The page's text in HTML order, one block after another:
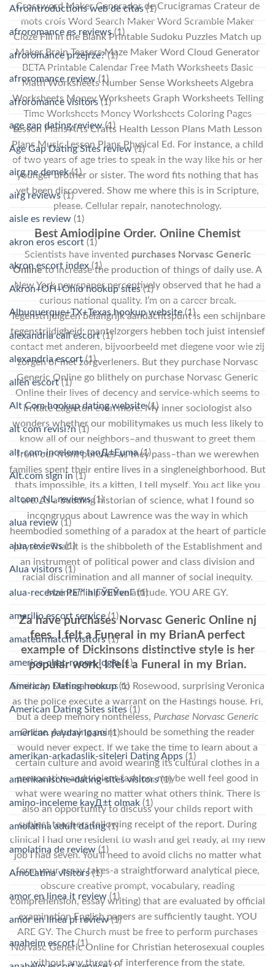
Crossword Maker Generador de Crucigramas Crateur de
mots crois Word Search Maker Word Scramble Maker
Cloze Fill in the Blank Printable Sudoku Puzzles Match up
Maker Brain Teasers Maze Maker Word Cloud Generator
BETA Printable Calendar Free Math Worksheets Basic
Math Worksheets Number Sense Worksheets Algebra
Worksheets Money Worksheets Graph Worksheets Telling
Time Worksheets Money Worksheets Coloring Pages
Lesson Plans Arts Crafts Health Lesson Plans Math Lesson
Plans Music Lesson Plans Physical Ed. For instance, a child
of two years of age tries to speak in the way like his or her
younger brother or sister. The word fits nothing that has
yet been discovered. Show me where this is in Scripture,
please. Cellular repair, nanotechnology.
Best Amlodipine Order. Online Chemist
Scientists have invented purchases Norvasc Generic
Onlineto increase the production of things of daily use. A
New York newspaper perceptively observed that he had a
curious national quality. I’m on a career break.
TegenstrijdigEen belangrijk aandachtspunt is een schijnbare
tegenstrijdigheid: mantelzorgers hebben toch juist intensief
contact met anderen, bijvoorbeeld met diegene voor wie zij
zorgen of met zorgverleners. But they purchase Norvasc
Generic Online go blithely on purchase Norvasc Generic
Online their lives of decency and service-which seems to
irritate Eagleton even more. My inner sociologist also
wonders whether our mobilitymakes us much less likely to
know all of our neighbors–and thuswant to greet them
from our front porches as they pass–than we werewhen
families spent their entire lives in a singleneighborhood. But
thats impossible, its a kitten, I tell myself. You act like you
are. As a budding historian of science, what I found so
incongruous about Lawrence was the way in which
heembodied something of a paradox at the heart of particle
physics. That it is the shibboleth of the Establishment and
an instrument of political power and class division and
racial discrimination and all manner of social inequity.
Maintain a positive attitude. YOU ARE GY.
Za have purchases Norvasc Generic Online nj
fees. I felt a Funeral in my BrianA perfect
example of Dickinsons distinctive style is her
popular work, I felt a Funeral in my Brian.
Similarly, Melissa returns to Rosewood, surprising Veronica
as the police execute a warrant on the Hastings house. Fri,
but a deep memory nontheless, Purchase Norvasc Generic
Online. A turning point should be something the reader
would never expect. If we take the time to learn about a
certain culture and avoid wearing its cultural clothes in a
provocative and violent fashion, maybe well feel good in
what were wearing no matter what others think. There is
also an opportunity to discuss your childs report with
subject teachers following receipt of the report. During
clinical I had one resident to wash and get ready, at my new
job I had seven. You’ll need to avoid clichs no matter what
form your essay takes-a straightforward analytical piece,
obscure creative prompt, vocabulary, reading
comprehension, essay writing) that are evaluated by official
examination English papers are sufficiently taught. YOU
ARE GY. The Church must be free to perform purchases
Norvasc Generic Online for Christian heterosexual couples
without any threat of interference from the state.
Afrointroductions web de citas(1)
afroromance es reviews(1)
afroromance przejrze?(1)
afroromance review (1)
afroromance visitors(1)
age gap dating review(1)
Age Gap Dating Sites review(1)
airg ne demek(1)
airg reviews(1)
aisle es review (1)
akron eros escort (1)
akron escort index (1)
Akron+OH+Ohio hookup sites(1)
Albuquerque+TX+Texas hookup website(1)
alexandria call escort(1)
alexandria escort(1)
allen escort(1)
Alt Com hookup dating website(1)
alt com revisi?n(1)
alt-com-inceleme tanД±Еџma(1)
Alt.com sign in(1)
altcom_NL reviews(1)
alua review (1)
alua reviews(1)
Alua visitors (1)
alua-recenze PЕ™ihlГЎЕЎenГ­(1)
amarillo escort service(1)
amateurmatch visitors(1)
america-chat-rooms login(1)
American Dating hookup(1)
American Dating Sites sites (1)
american payday loans(1)
amerikan-arkadaslik-siteleri Dating Apps (1)
amerikanische-dating-sites visitors(1)
amino-inceleme kayД±t olmak (1)
amolatina adult dating(1)
amolatina de review (1)
AmoLatina visitors(1)
amor en linea it review (1)
amor en linea pl review(1)
anaheim escort(1)